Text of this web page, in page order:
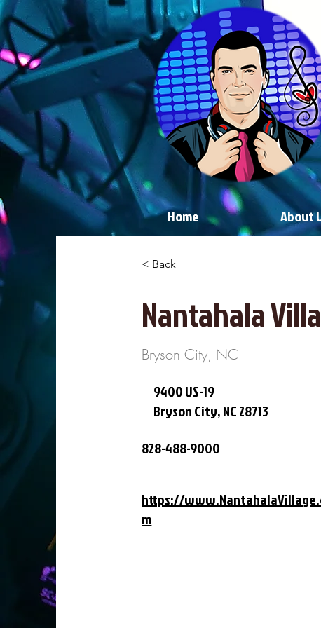
Home About
< Back
Nantahala
Bryson City, NC
9400 US-19
Bryson City, NC 28713
828-488-9000
https://
m